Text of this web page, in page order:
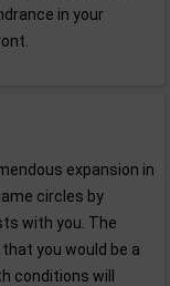
in your
expansion in
circles by
with you. The
you would be a
conditions will